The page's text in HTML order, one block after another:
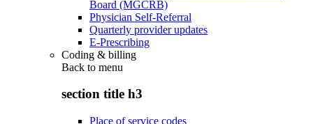
Board (MGCRB)
Physician Self-Referral
Quarterly provider updates
E-Prescribing
Coding & billing
Back to menu
section title h3
Place of service codes